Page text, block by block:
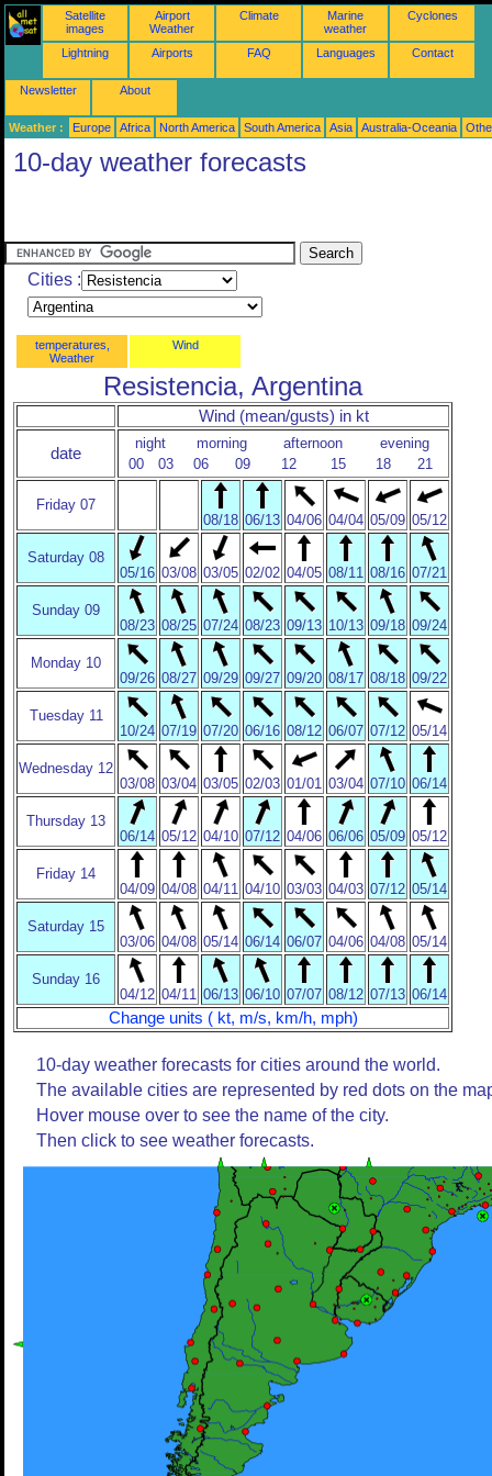
Satellite
images
Airport
Weather
Climate
Marine
weather
Cyclones
Lightning Airports FAQ Languages Contact
Newsletter About
Weather : Europe Africa North America South America Asia Australia-Oceania
10-day weather forecasts
Cities :
temperatures,
Weather
Wind
Resistencia, Argentina
Wind (mean/gusts) in kt
date
night morning afternoon
evening
00
03 06 09 12 15 18 21
Friday 07
08/18 06/13 04/06 04/04 05/09 05/12
Saturday 08
05/16 03/08 03/05 02/02 04/05 08/11 08/16 07/21
Sunday 09
08/23 08/25 07/24 08/23 09/13 10/13 09/18 09/24
Monday 10
09/26 08/27 09/29 09/27 09/20 08/17 08/18 09/22
Tuesday 11
10/24 07/19 07/20 06/16 08/12 06/07 07/12 05/14
Wednesday 12
03/08 03/04 03/05 02/03 01/01 03/04 07/10 06/14
Thursday 13
06/14 05/12 04/10 07/12 04/06 06/06 05/09 05/12
Friday 14
04/09 04/08 04/11 04/10 03/03 04/03 07/12 05/14
Saturday 15
03/06 04/08 05/14 06/14 06/07 04/06 04/08 05/14
Sunday 16
04/12 04/11 06/13 06/10 07/07 08/12 07/13 06/14
Change units ( kt, m/s, km/h, mph)
10-day weather forecasts for cities around the world.
The available cities are represented by red dots on the
Hover mouse over to see the name of the city.
Then click to see weather forecasts.